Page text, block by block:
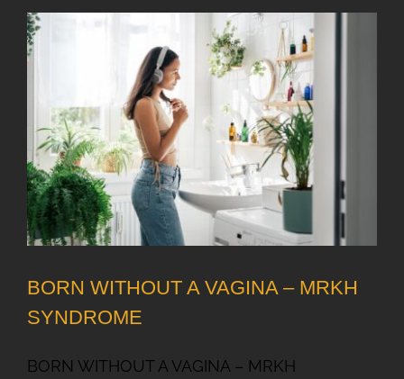
BORN WITHOUT A VAGINA – MRKH
SYNDROME
BORN WITHOUT A VAGINA – MRKH